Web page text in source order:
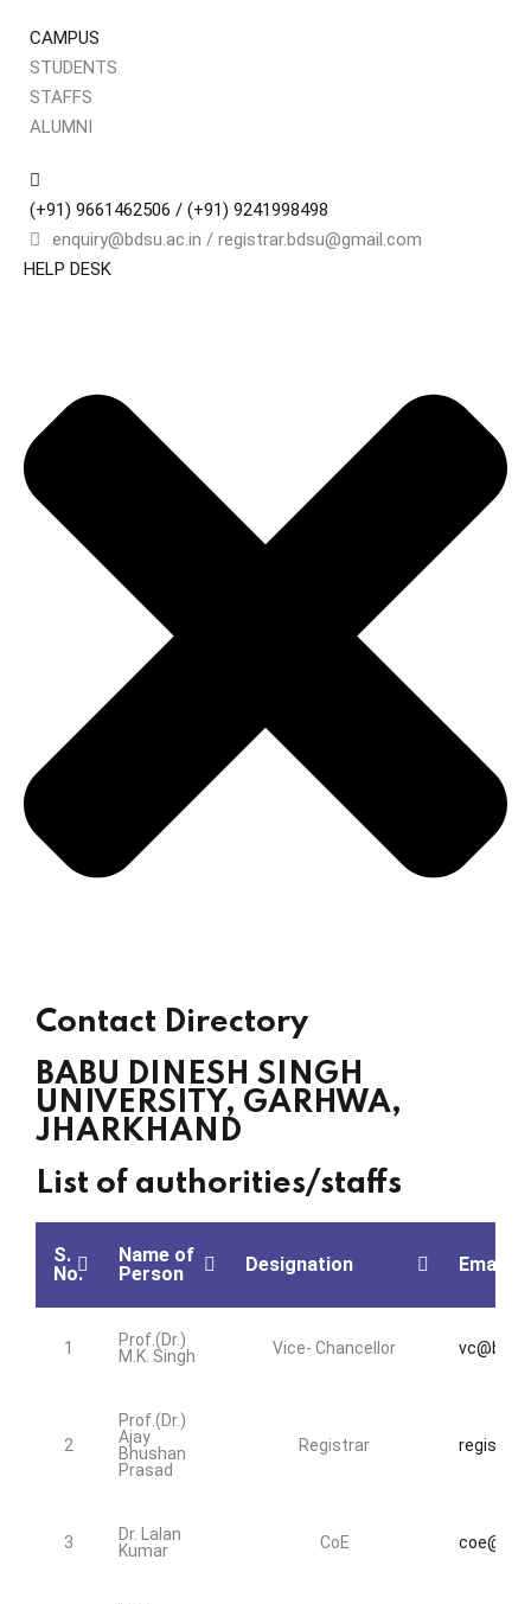
CAMPUS
STUDENTS
STAFFS
ALUMNI
(+91) 9661462506 / (+91) 9241998498
enquiry@bdsu.ac.in / registrar.bdsu@gmail.com
HELP DESK
Contact Directory
BABU DINESH SINGH
UNIVERSITY, GARHWA,
JHARKHAND
List of authorities/staffs
S.
No.
Name of
Person
Designation Email Id
1
Prof.(Dr.)
M.K. Singh
Vice- Chancellor
2
Prof.(Dr.)
Ajay
Bhushan
Prasad
Registrar
3
Dr. Lalan
Kumar
CoE
Remember me Lost your
Already have an account?